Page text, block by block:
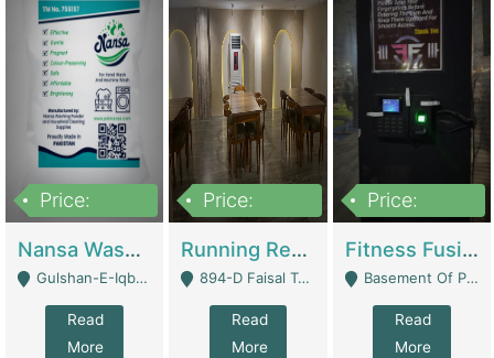
Price:
Nansa Washing Powder And Household Cleaning Supplies | Product Website
Gulshan-E-Iqbal, Karachi - Karachi
Read
More
Price:
Running Restaurant For Sale Lahore | Restaurants
894-D Faisal Town - Lahore
Read
More
Price:
Fitness Fusion Gym – Premium Business Opportunity In Airport Housing Society | Gyms / Fitness Centers
Basement Of Plaza 62, Civic Centre Airport Housing Society - Rawalpindi
Read
More